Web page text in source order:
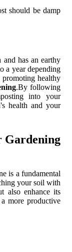
should be damp
has an earthy
a year depending
healthy
.By following
into your
health and your
Gardening
is a fundamental
your soil with
also enhance its
more productive